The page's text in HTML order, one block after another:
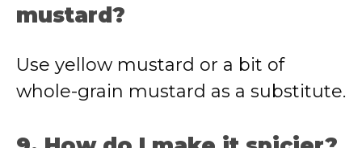
mustard?
Use yellow mustard or a bit of
whole-grain mustard as a substitute.